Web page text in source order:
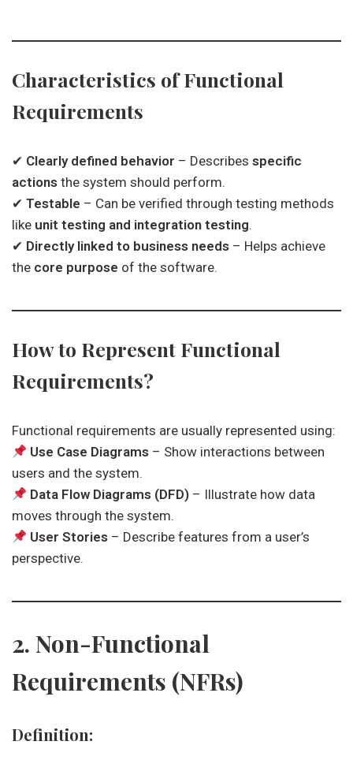
Characteristics of Functional
Requirements
✔ Clearly defined behavior – Describes specific
actions the system should perform.
✔ Testable – Can be verified through testing methods
like unit testing and integration testing.
✔ Directly linked to business needs – Helps achieve
the core purpose of the software.
How to Represent Functional
Requirements?
Functional requirements are usually represented using:
Use Case Diagrams – Show interactions between
users and the system.
Data Flow Diagrams (DFD) – Illustrate how data
moves through the system.
User Stories – Describe features from a user’s
perspective.
2. Non-Functional
Requirements (NFRs)
Definition: